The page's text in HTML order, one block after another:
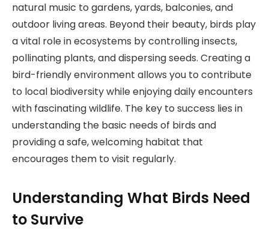
natural music to gardens, yards, balconies, and
outdoor living areas. Beyond their beauty, birds play
a vital role in ecosystems by controlling insects,
pollinating plants, and dispersing seeds. Creating a
bird-friendly environment allows you to contribute
to local biodiversity while enjoying daily encounters
with fascinating wildlife. The key to success lies in
understanding the basic needs of birds and
providing a safe, welcoming habitat that
encourages them to visit regularly.
Understanding What Birds Need
to Survive